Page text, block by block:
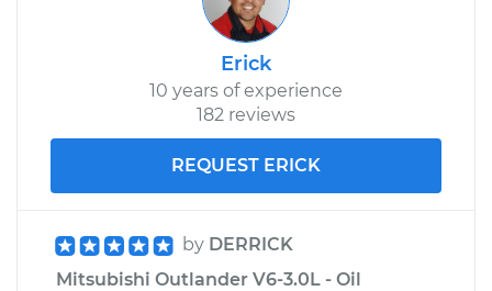
Erick
10 years of experience
182 reviews
REQUEST ERICK
by DERRICK
Mitsubishi Outlander V6-3.0L - Oil